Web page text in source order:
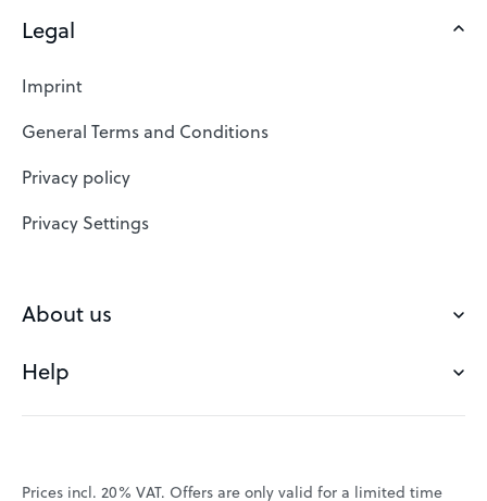
Domains
Web Hosting
SSL Certificates
Website Builder
VPS
Check domain
Save domain
Legal
Imprint
General Terms and Conditions
Privacy policy
Privacy Settings
About us
Our Team
Customer experience
Help
Prices incl. 20% VAT. Offers are only valid for a limited time